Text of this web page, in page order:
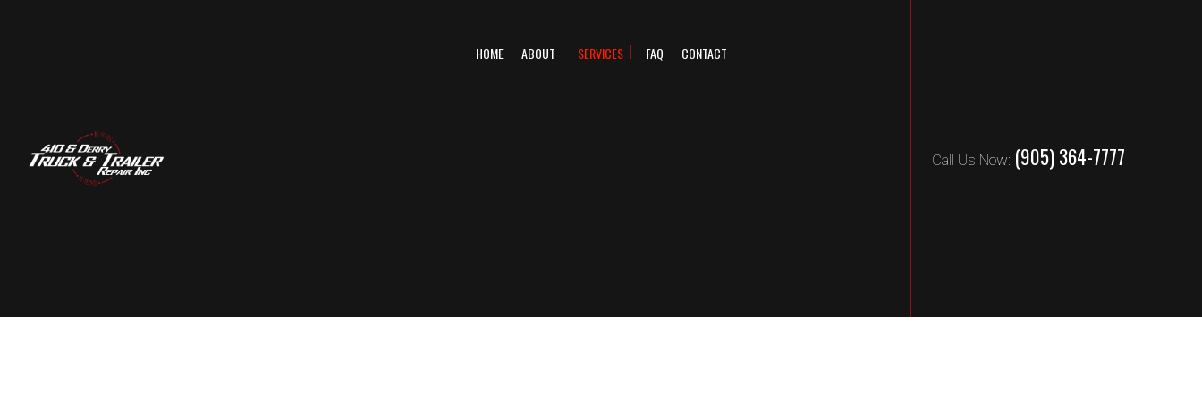
HOME ABOUT SERVICES
DIESEL REPAIR
FAQ CONTACT
Call Us Now: (905) 364-7777